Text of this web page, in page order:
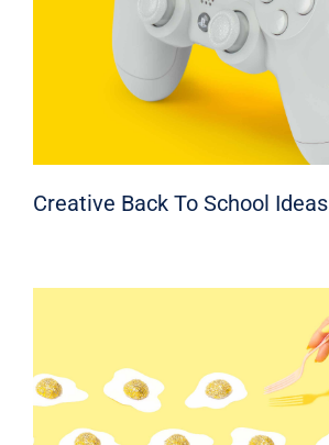
Creative Back To School Ideas